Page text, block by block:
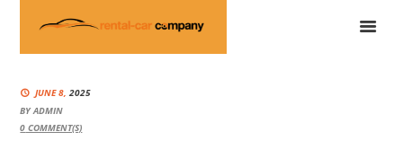
JUNE 8, 2025
BYADMIN
0 COMMENT(S)